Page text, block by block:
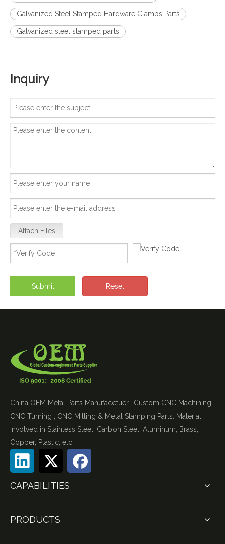
Galvanized Steel Stamped Hardware Clamps Parts
Galvanized steel stamped parts
Inquiry
Attach Files
Submit Reset
China OEM Metal Parts Manufacctuer -Custom CNC Machining ,
CNC Turning , CNC Milling & Metal Stamping Parts. Material
Involved in Stainless Steel, Carbon Steel, Aluminum, Brass,
Copper, Plastic, etc.
CAPABILITIES
PRODUCTS